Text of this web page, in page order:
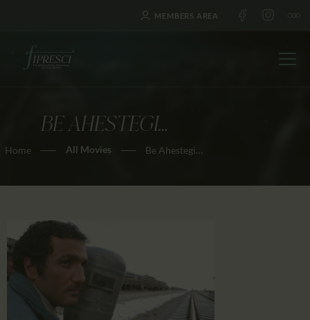
MEMBERS AREA
BE AHESTEGI…
Home All Movies Be Ahestegi…
HOME
ABOUT US
NEWS
AWARDS
EDUCATION
CONTACTS
CALENDAR